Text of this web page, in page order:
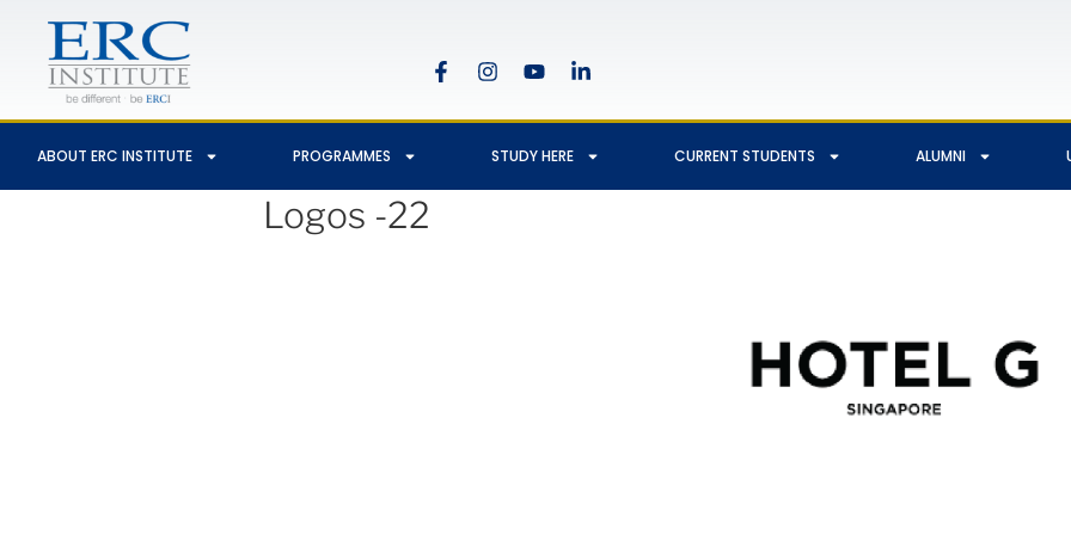
ABOUT ERC INSTITUTE PROGRAMMES STUDY HERE CURRENT STUDENTS ALUMNI
Logos -22